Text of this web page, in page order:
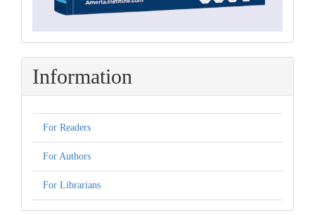
Information
For Readers
For Authors
For Librarians